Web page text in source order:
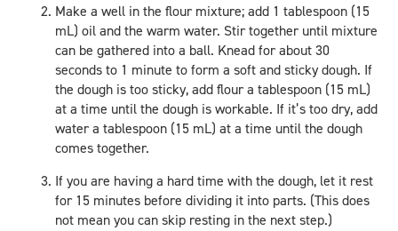
Make a well in the flour mixture; add 1 tablespoon (15
mL) oil and the warm water. Stir together until mixture
can be gathered into a ball. Knead for about 30
seconds to 1 minute to form a soft and sticky dough. If
the dough is too sticky, add flour a tablespoon (15 mL)
at a time until the dough is workable. If it’s too dry, add
water a tablespoon (15 mL) at a time until the dough
comes together.
If you are having a hard time with the dough, let it rest
for 15 minutes before dividing it into parts. (This does
not mean you can skip resting in the next step.)